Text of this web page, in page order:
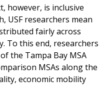
however, is inclusive
USF researchers mean
fairly across
To this end, researchers
the Tampa Bay MSA
MSAs along the
economic mobility